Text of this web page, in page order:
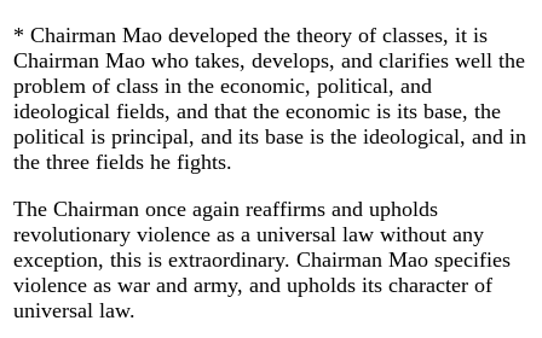
* Chairman Mao developed the theory of classes, it is
Chairman Mao who takes, develops, and clarifies well the
problem of class in the economic, political, and
ideological fields, and that the economic is its base, the
political is principal, and its base is the ideological, and in
the three fields he fights.
The Chairman once again reaffirms and upholds
revolutionary violence as a universal law without any
exception, this is extraordinary. Chairman Mao specifies
violence as war and army, and upholds its character of
universal law.